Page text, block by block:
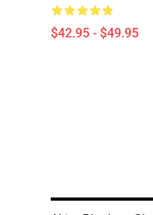
$42.95 - $49.95